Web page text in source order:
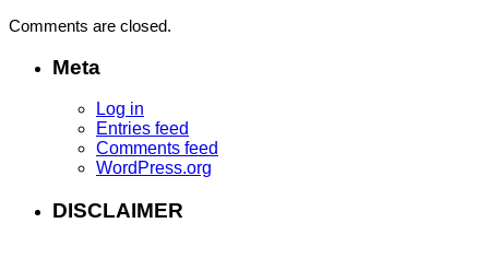
Comments are closed.
Meta
Log in
Entries feed
Comments feed
WordPress.org
DISCLAIMER